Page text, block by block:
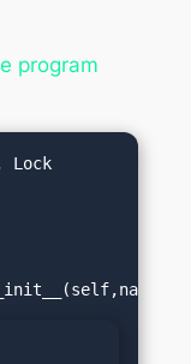
program
Lock